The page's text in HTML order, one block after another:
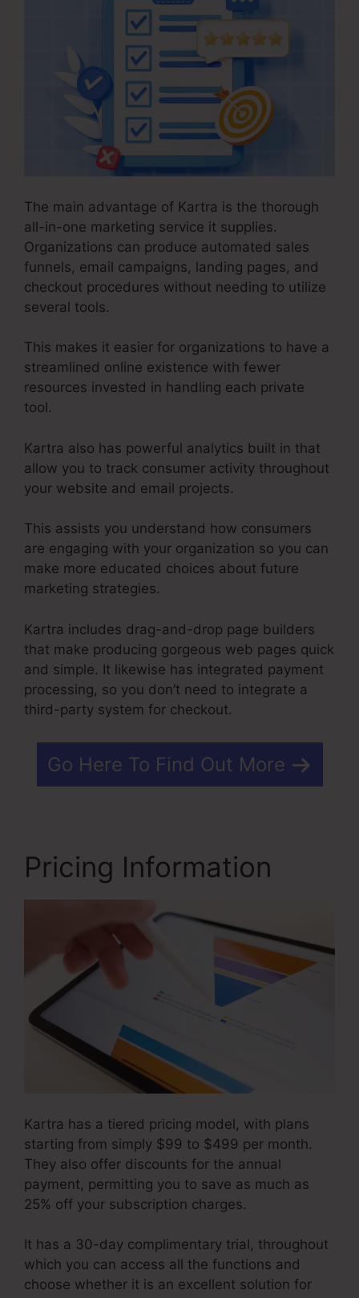
The main advantage of Kartra is the thorough
all-in-one marketing service it supplies.
Organizations can produce automated sales
funnels, email campaigns, landing pages, and
checkout procedures without needing to utilize
several tools.
This makes it easier for organizations to have a
streamlined online existence with fewer
resources invested in handling each private
tool.
Kartra also has powerful analytics built in that
allow you to track consumer activity throughout
your website and email projects.
This assists you understand how consumers
are engaging with your organization so you can
make more educated choices about future
marketing strategies.
Kartra includes drag-and-drop page builders
that make producing gorgeous web pages quick
and simple. It likewise has integrated payment
processing, so you don’t need to integrate a
third-party system for checkout.
Go Here To Find Out More
Pricing Information
Kartra has a tiered pricing model, with plans
starting from simply $99 to $499 per month.
They also offer discounts for the annual
payment, permitting you to save as much as
25% off your subscription charges.
It has a 30-day complimentary trial, throughout
which you can access all the functions and
choose whether it is an excellent solution for